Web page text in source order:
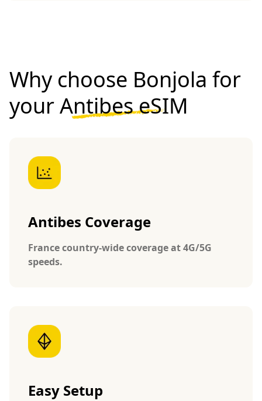
Why choose Bonjola for
yourAntibes eSIM
Antibes Coverage
France country-wide coverage at 4G/5G
speeds.
Easy Setup